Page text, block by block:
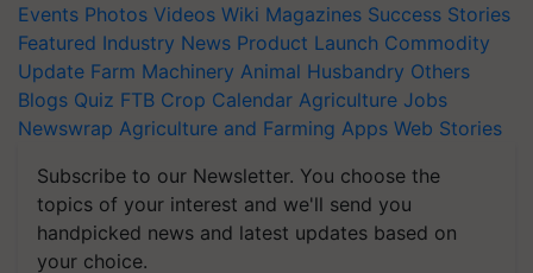
Events Photos Videos Wiki Magazines Success Stories
Featured Industry News Product Launch Commodity
Update Farm Machinery Animal Husbandry Others
Blogs Quiz FTB Crop Calendar Agriculture Jobs
Newswrap Agriculture and Farming Apps Web Stories
Subscribe to our Newsletter. You choose the
topics of your interest and we'll send you
handpicked news and latest updates based on
your choice.